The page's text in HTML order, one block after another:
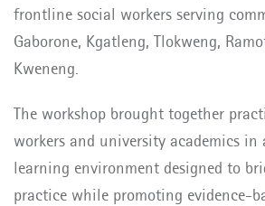
frontline social workers serving
Gaborone, Kgatleng, Tlokweng,
Kweneng.
The workshop brought together
workers and university academics
learning environment designed to
practice while promoting evidence-